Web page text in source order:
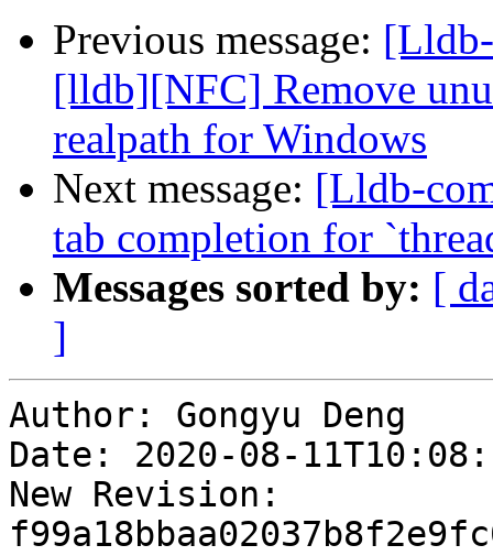
Previous message:
[lldb][NFC] Remove
realpath for Windows
Next message: [Lldb-
tab completion for
Messages sorted by: [
]
Author: Gongyu Deng
Date: 2020-08-
New Revision: